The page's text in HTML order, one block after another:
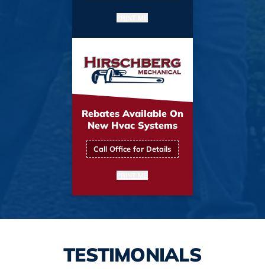
Rebates Available On
New Hvac Systems
Call Office for Details
TESTIMONIALS